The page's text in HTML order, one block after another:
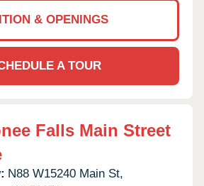
& OPENINGS
A TOUR
Falls Main Street
N88 W15240 Main St,